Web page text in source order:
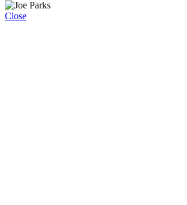
Close